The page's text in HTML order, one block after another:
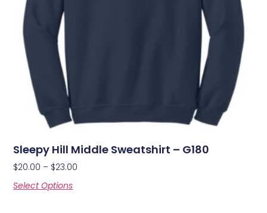
Sleepy Hill Middle Sweatshirt – G180
$20.00 – $23.00
Select Options